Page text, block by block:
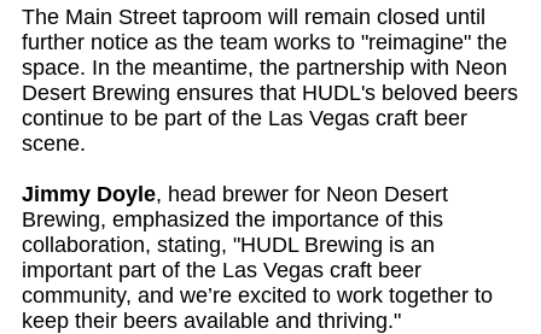
The Main Street taproom will remain closed until
further notice as the team works to "reimagine" the
space. In the meantime, the partnership with Neon
Desert Brewing ensures that HUDL's beloved beers
continue to be part of the Las Vegas craft beer
scene.
Jimmy Doyle, head brewer for Neon Desert
Brewing, emphasized the importance of this
collaboration, stating, "HUDL Brewing is an
important part of the Las Vegas craft beer
community, and we’re excited to work together to
keep their beers available and thriving."